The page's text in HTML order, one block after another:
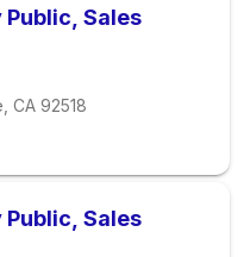
Sales
CA 92518
Sales